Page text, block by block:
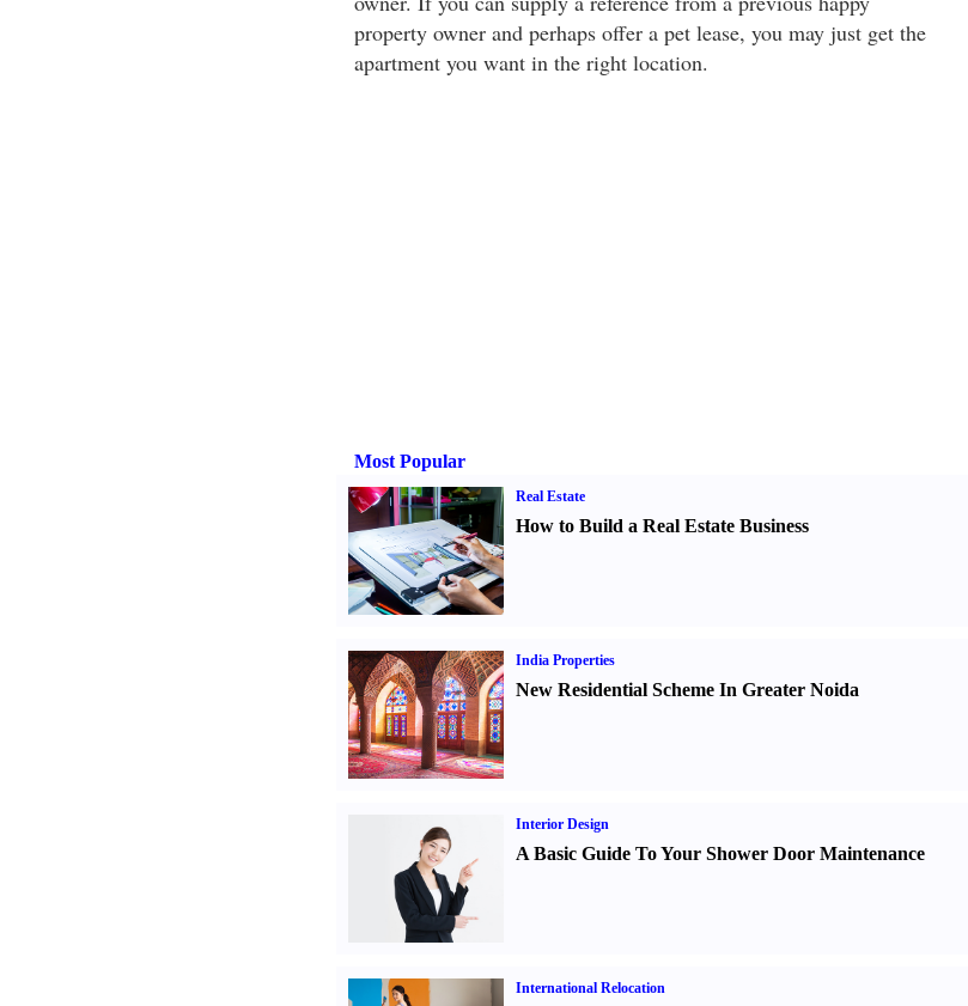
property owner and perhaps offer a pet lease, you may just get the
apartment you want in the right location.
Most Popular
Real Estate
How to Build a Real Estate Business
India Properties
New Residential Scheme In Greater Noida
Interior Design
A Basic Guide To Your Shower Door Maintenance
International Relocation